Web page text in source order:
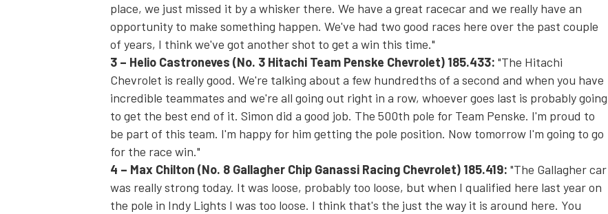
place, we just missed it by a whisker there. We have a great racecar and we really have an
opportunity to make something happen. We've had two good races here over the past couple
of years, I think we've got another shot to get a win this time."
3 – Helio Castroneves (No. 3 Hitachi Team Penske Chevrolet) 185.433: "The Hitachi
Chevrolet is really good. We're talking about a few hundredths of a second and when you have
incredible teammates and we're all going out right in a row, whoever goes last is probably going
to get the best end of it. Simon did a good job. The 500th pole for Team Penske. I'm proud to
be part of this team. I'm happy for him getting the pole position. Now tomorrow I'm going to go
for the race win."
4 – Max Chilton (No. 8 Gallagher Chip Ganassi Racing Chevrolet) 185.419: "The Gallagher car
was really strong today. It was loose, probably too loose, but when I qualified here last year on
the pole in Indy Lights I was too loose. I think that's the just the way it is around here. You